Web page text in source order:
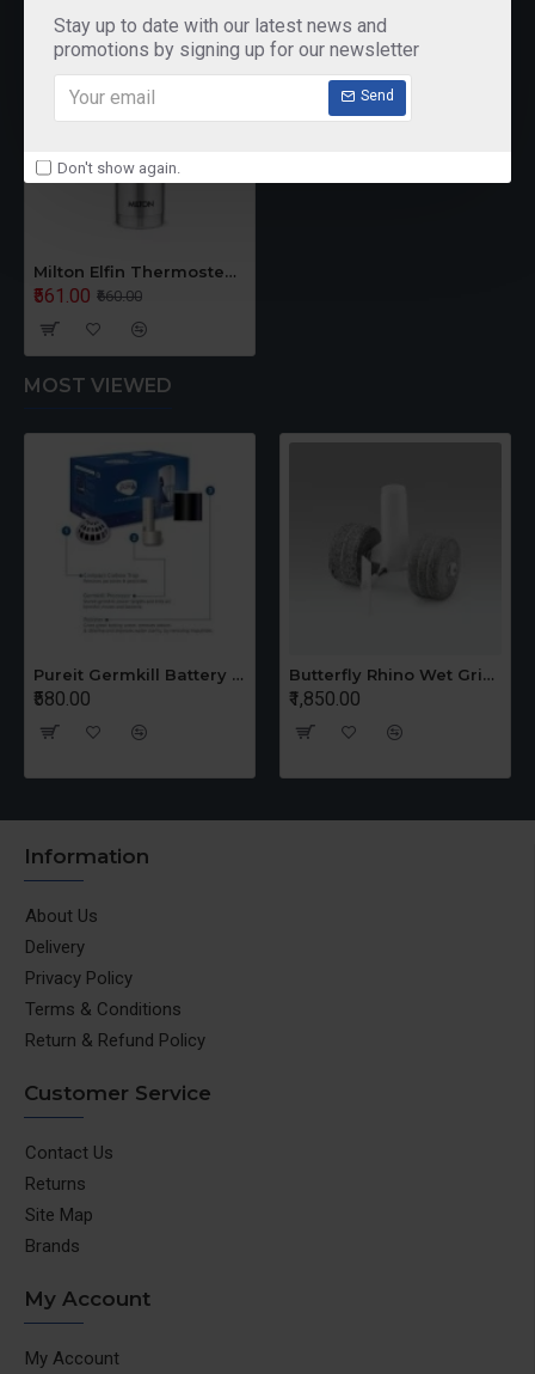
Stay up to date with our latest news and
promotions by signing up for our newsletter
Send
Don't show again.
Milton Elfin Thermosteel Vacuum Insulated Bottle 300ml
₹561.00 ₹660.00
MOST VIEWED
Pureit Germkill Battery Kit For 14 Ltrs Classic Compact
₹580.00
Butterfly Rhino Wet Grinder Stone n Holder Set
₹1,850.00
Information
About Us
Delivery
Privacy Policy
Terms & Conditions
Return & Refund Policy
Customer Service
Contact Us
Returns
Site Map
Brands
My Account
My Account